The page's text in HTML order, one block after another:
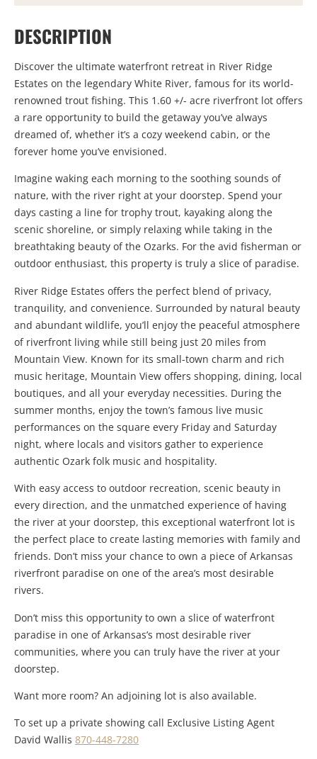
DESCRIPTION
Discover the ultimate waterfront retreat in River Ridge
Estates on the legendary White River, famous for its world-
renowned trout fishing. This 1.60 +/- acre riverfront lot offers
a rare opportunity to build the getaway you’ve always
dreamed of, whether it’s a cozy weekend cabin, or the
forever home you’ve envisioned.
Imagine waking each morning to the soothing sounds of
nature, with the river right at your doorstep. Spend your
days casting a line for trophy trout, kayaking along the
scenic shoreline, or simply relaxing while taking in the
breathtaking beauty of the Ozarks. For the avid fisherman or
outdoor enthusiast, this property is truly a slice of paradise.
River Ridge Estates offers the perfect blend of privacy,
tranquility, and convenience. Surrounded by natural beauty
and abundant wildlife, you’ll enjoy the peaceful atmosphere
of riverfront living while still being just 20 miles from
Mountain View. Known for its small-town charm and rich
music heritage, Mountain View offers shopping, dining, local
boutiques, and all your everyday necessities. During the
summer months, enjoy the town’s famous live music
performances on the square every Friday and Saturday
night, where locals and visitors gather to experience
authentic Ozark folk music and hospitality.
With easy access to outdoor recreation, scenic beauty in
every direction, and the unmatched experience of having
the river at your doorstep, this exceptional waterfront lot is
the perfect place to create lasting memories with family and
friends. Don’t miss your chance to own a piece of Arkansas
riverfront paradise on one of the area’s most desirable
rivers.
Don’t miss this opportunity to own a slice of waterfront
paradise in one of Arkansas’s most desirable river
communities, where you can truly have the river at your
doorstep.
Want more room? An adjoining lot is also available.
To set up a private showing call Exclusive Listing Agent
David Wallis 870-448-7280